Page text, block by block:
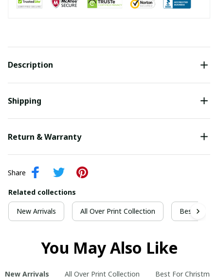
Description
Shipping
Return & Warranty
Share
Related collections
New Arrivals All Over Print Collection Best For
You May Also Like
New Arrivals All Over Print Collection Best For Christmas